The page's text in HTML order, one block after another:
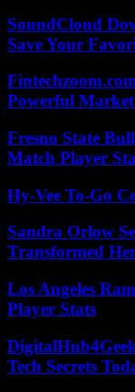
SoundCloud
Save Your
Powerful
Fresno State
Match Player
Hy-Vee To-Go
Sandra Orlow
Transformed
Los Angeles
Player Stats
Tech Secrets